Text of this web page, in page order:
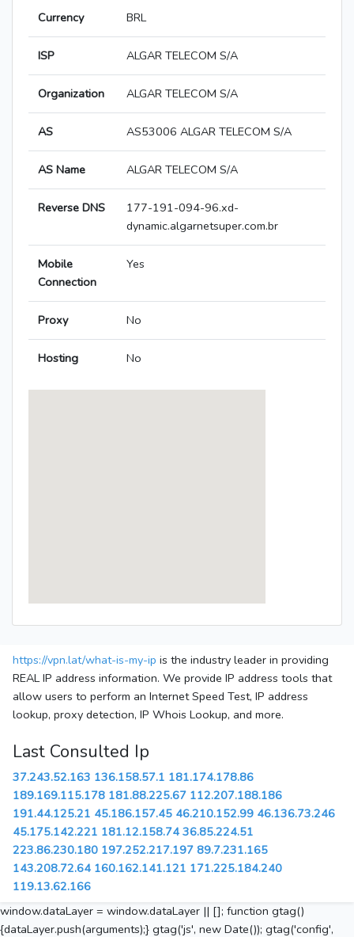
Currency BRL
ISP ALGAR TELECOM S/A
Organization ALGAR TELECOM S/A
AS AS53006 ALGAR TELECOM S/A
AS Name ALGAR TELECOM S/A
Reverse DNS
177-191-094-96.xd-
dynamic.algarnetsuper.com.br
Mobile
Connection
Yes
Proxy No
Hosting No
https://vpn.lat/what-is-my-ip is the industry leader in providing
REAL IP address information. We provide IP address tools that
allow users to perform an Internet Speed Test, IP address
lookup, proxy detection, IP Whois Lookup, and more.
Last Consulted Ip
37.243.52.163 136.158.57.1 181.174.178.86
189.169.115.178 181.88.225.67 112.207.188.186
191.44.125.21 45.186.157.45 46.210.152.99 46.136.73.246
45.175.142.221 181.12.158.74 36.85.224.51
223.86.230.180 197.252.217.197 89.7.231.165
143.208.72.64 160.162.141.121 171.225.184.240
119.13.62.166
window.dataLayer = window.dataLayer || []; function gtag()
{dataLayer.push(arguments);} gtag('js', new Date()); gtag('config',